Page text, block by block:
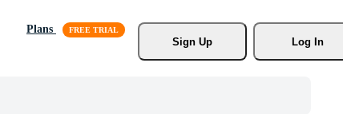
Plans
Sign Up
Log In